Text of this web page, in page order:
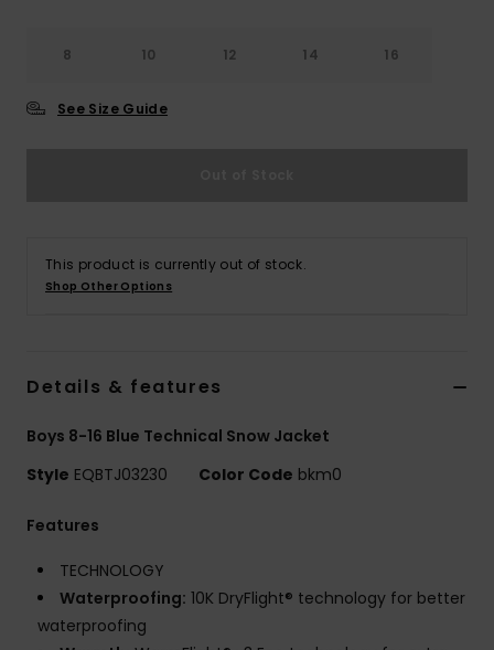
8 10 12 14 16
See Size Guide
This product is currently out of stock.
Shop Other Options
Details & features
Boys 8-16 Blue Technical Snow Jacket
Style EQBTJ03230 Color Code bkm0
Features
TECHNOLOGY
Waterproofing: 10K DryFlight® technology for better
waterproofing